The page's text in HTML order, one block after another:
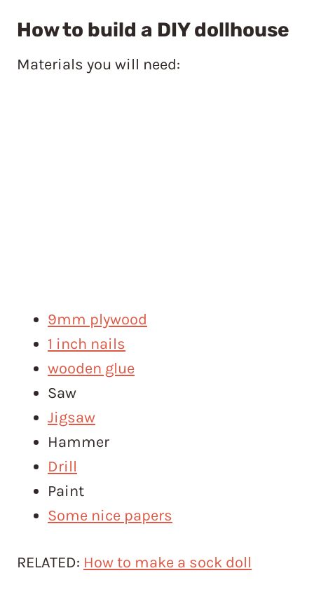
How to build a DIY dollhouse
Materials you will need:
9mm plywood
1 inch nails
wooden glue
Saw
Jigsaw
Hammer
Drill
Paint
Some nice papers
RELATED: How to make a sock doll